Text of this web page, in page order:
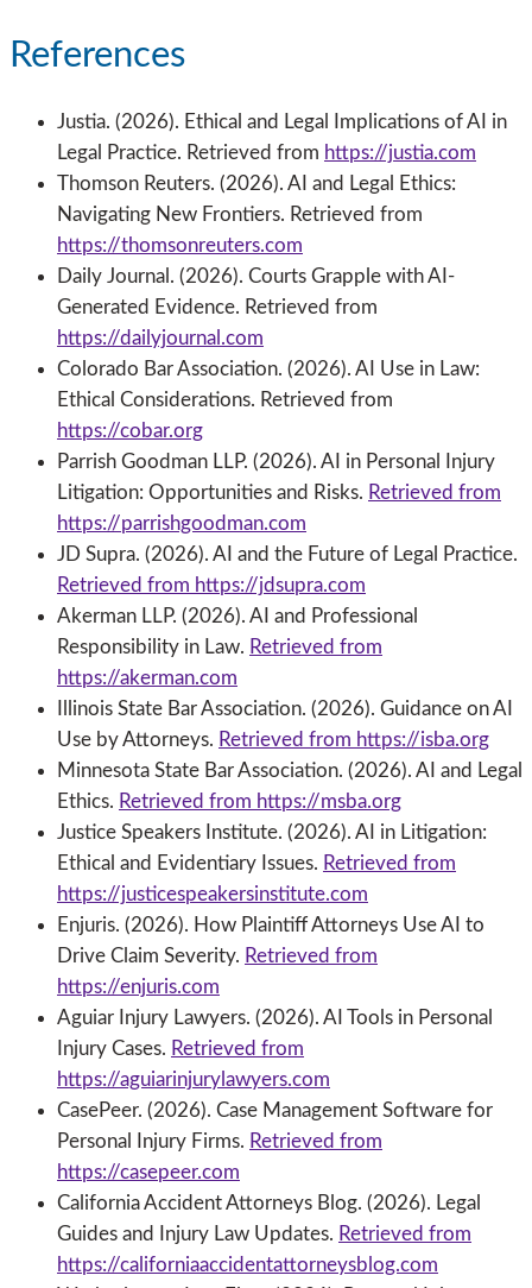
References
Justia. (2026). Ethical and Legal Implications of AI in
Legal Practice. Retrieved from https://justia.com
Thomson Reuters. (2026). AI and Legal Ethics:
Navigating New Frontiers. Retrieved from
https://thomsonreuters.com
Daily Journal. (2026). Courts Grapple with AI-
Generated Evidence. Retrieved from
https://dailyjournal.com
Colorado Bar Association. (2026). AI Use in Law:
Ethical Considerations. Retrieved from
https://cobar.org
Parrish Goodman LLP. (2026). AI in Personal Injury
Litigation: Opportunities and Risks. Retrieved from
https://parrishgoodman.com
JD Supra. (2026). AI and the Future of Legal Practice.
Retrieved from https://jdsupra.com
Akerman LLP. (2026). AI and Professional
Responsibility in Law. Retrieved from
https://akerman.com
Illinois State Bar Association. (2026). Guidance on AI
Use by Attorneys. Retrieved from https://isba.org
Minnesota State Bar Association. (2026). AI and Legal
Ethics. Retrieved from https://msba.org
Justice Speakers Institute. (2026). AI in Litigation:
Ethical and Evidentiary Issues. Retrieved from
https://justicespeakersinstitute.com
Enjuris. (2026). How Plaintiff Attorneys Use AI to
Drive Claim Severity. Retrieved from
https://enjuris.com
Aguiar Injury Lawyers. (2026). AI Tools in Personal
Injury Cases. Retrieved from
https://aguiarinjurylawyers.com
CasePeer. (2026). Case Management Software for
Personal Injury Firms. Retrieved from
https://casepeer.com
California Accident Attorneys Blog. (2026). Legal
Guides and Injury Law Updates. Retrieved from
https://californiaaccidentattorneysblog.com